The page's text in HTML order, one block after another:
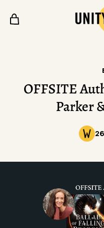
Skip to content
OFFSITE
Parker